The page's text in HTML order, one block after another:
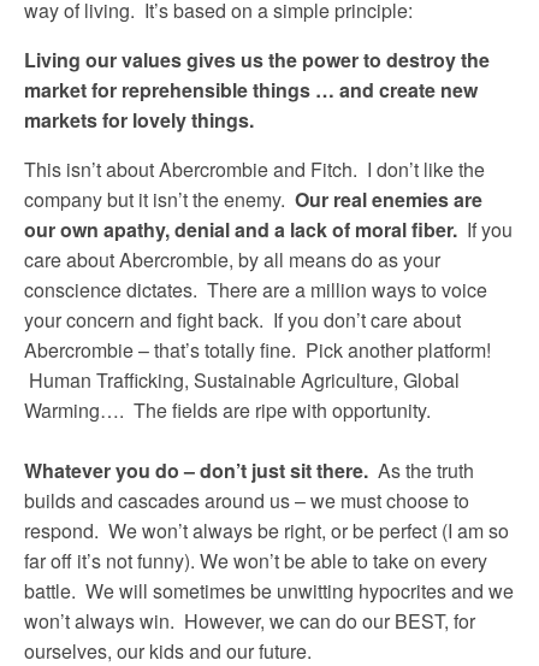
way of living. It’s based on a simple principle:
Living our values gives us the power to destroy the
market for reprehensible things … and create new
markets for lovely things.
This isn’t about Abercrombie and Fitch. I don’t like the
company but it isn’t the enemy. Our real enemies are
our own apathy, denial and a lack of moral fiber. If you
care about Abercrombie, by all means do as your
conscience dictates. There are a million ways to voice
your concern and fight back. If you don’t care about
Abercrombie – that’s totally fine. Pick another platform!
Human Trafficking, Sustainable Agriculture, Global
Warming…. The fields are ripe with opportunity.
Whatever you do – don’t just sit there.As the truth
builds and cascades around us – we must choose to
respond. We won’t always be right, or be perfect (I am so
far off it’s not funny). We won’t be able to take on every
battle. We will sometimes be unwitting hypocrites and we
won’t always win. However, we can do our BEST, for
ourselves, our kids and our future.